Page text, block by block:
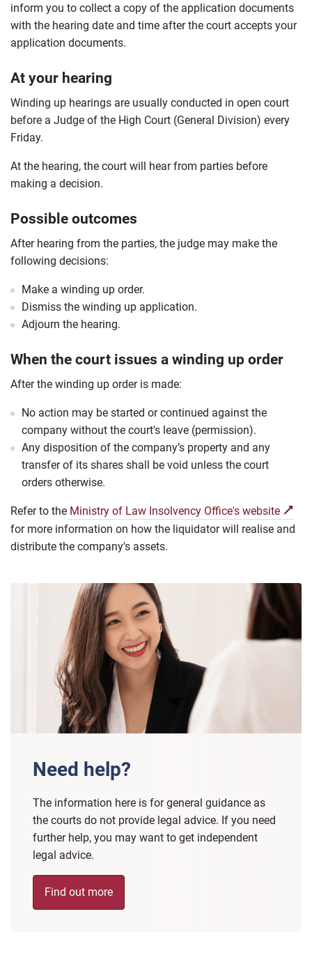
inform you to collect a copy of the application documents
with the hearing date and time after the court accepts your
application documents.
At your hearing
Winding up hearings are usually conducted in open court
before a Judge of the High Court (General Division) every
Friday.
At the hearing, the court will hear from parties before
making a decision.
Possible outcomes
After hearing from the parties, the judge may make the
following decisions:
Make a winding up order.
Dismiss the winding up application.
Adjourn the hearing.
When the court issues a winding up order
After the winding up order is made:
No action may be started or continued against the
company without the court's leave (permission).
Any disposition of the company’s property and any
transfer of its shares shall be void unless the court
orders otherwise.
Refer to the Ministry of Law Insolvency Office's website
for more information on how the liquidator will realise and
distribute the company's assets.
Need help?
The information here is for general guidance as
the courts do not provide legal advice. If you need
further help, you may want to get independent
legal advice.
Find out more